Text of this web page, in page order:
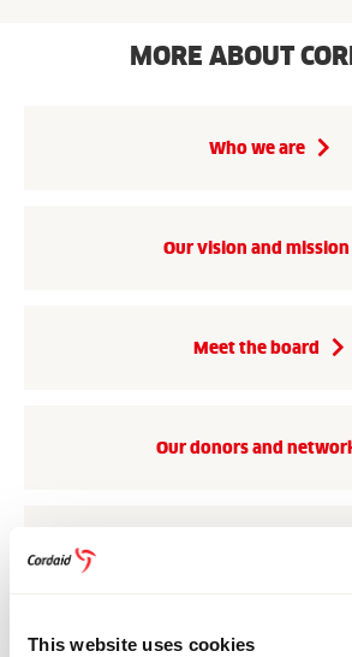
This website uses cookies
MORE ABOUT
Who we are
Our vision and mission
Meet the board
Our donors and
Transparency and